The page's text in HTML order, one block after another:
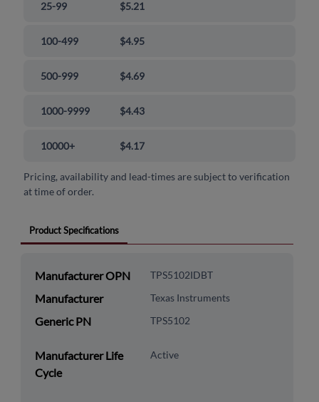
25-99 $5.21
100-499 $4.95
500-999 $4.69
1000-9999 $4.43
10000+ $4.17
Pricing, availability and lead-times are subject to verification
at time of order.
Product Specifications
Manufacturer OPN TPS5102IDBT
Manufacturer Texas Instruments
Generic PN TPS5102
Manufacturer Life
Cycle
Active